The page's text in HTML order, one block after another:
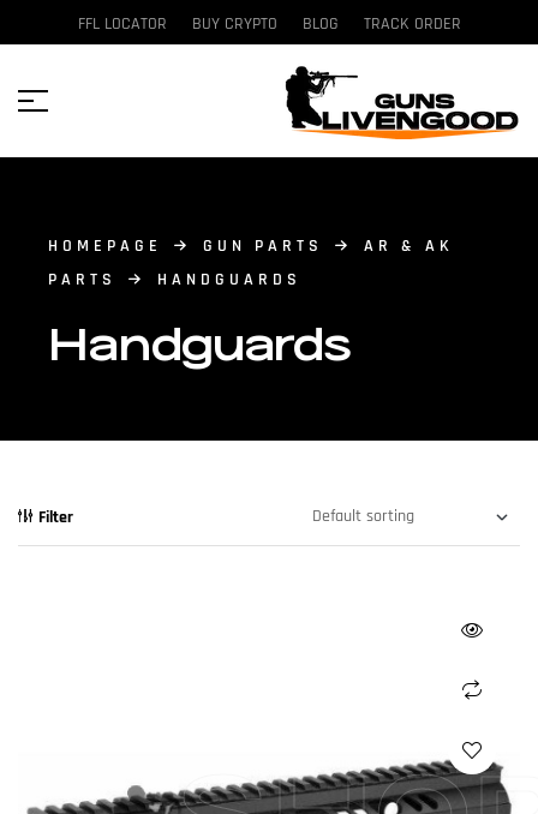
FFL LOCATOR BUY CRYPTO BLOG TRACK ORDER
HOMEPAGE GUN PARTS
AR & AK
PARTS
HANDGUARDS
Handguards
Filter